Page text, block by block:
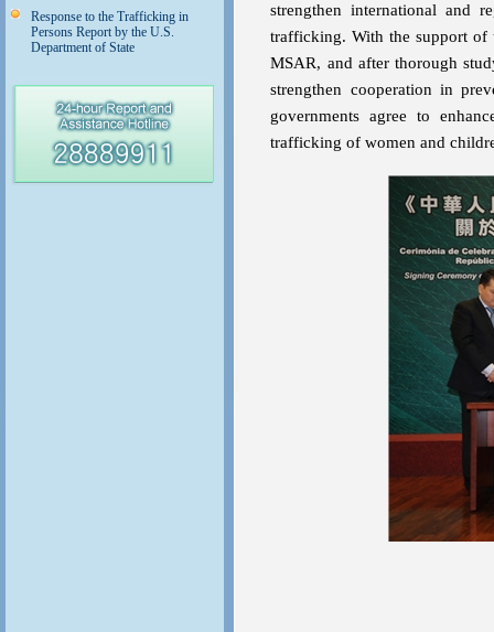
Response to the Trafficking in
Persons Report by the U.S.
Department of State
strengthen international and
trafficking. With the support of
MSAR, and after thorough
strengthen cooperation in
governments agree to
trafficking of women and